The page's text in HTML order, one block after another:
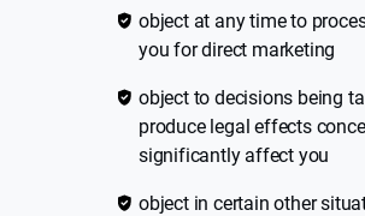
object at any time to
you for direct marketing
object to decisions being
produce legal effects
significantly affect you
object in certain other